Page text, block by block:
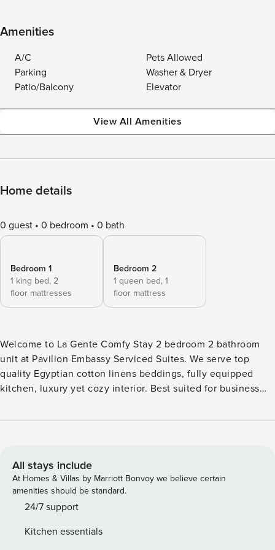
Amenities
A/C
Pets Allowed
Parking
Washer & Dryer
Patio/Balcony
Elevator
View All Amenities
Home details
0 guest 0 bedroom 0 bath
Bedroom 1
1 king bed, 2
floor mattresses
Bedroom 2
1 queen bed, 1
floor mattress
Welcome to La Gente Comfy Stay 2 bedroom 2 bathroom
unit at Pavilion Embassy Serviced Suites. We serve top
quality Egyptian cotton linens beddings, fully equipped
kitchen, luxury yet cozy interior. Best suited for business
to KLCC, US embassy or 15m by foot - 5m walk to Thai,
nearest LRT/MRT Ampang Park - 2 parking lots Here are the
amenities for our guests: Master Bedroom: - King size
chiropractic grade King Koil mattress - Top quality Egyptian
cotton bedlinen* with fully covered breathable waterproof
dresser and drawers - En-suite bathroom with bathtub and
All stays include
At Homes & Villas by Marriott Bonvoy we believe certain
amenities should be standard.
24/7 support
Kitchen essentials